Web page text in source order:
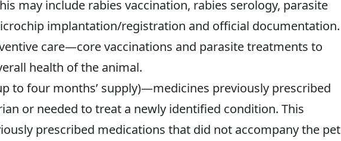
may include rabies vaccination, rabies serology, parasite
implantation/registration and official documentation.
care—core vaccinations and parasite treatments to
health of the animal.
to four months’ supply)—medicines previously prescribed
or needed to treat a newly identified condition. This
prescribed medications that did not accompany the pet